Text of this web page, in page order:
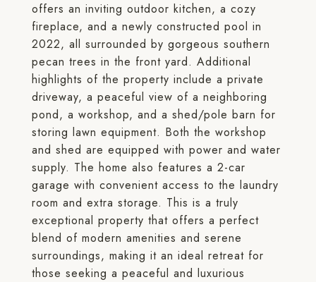
offers an inviting outdoor kitchen, a cozy
fireplace, and a newly constructed pool in
2022, all surrounded by gorgeous southern
pecan trees in the front yard. Additional
highlights of the property include a private
driveway, a peaceful view of a neighboring
pond, a workshop, and a shed/pole barn for
storing lawn equipment. Both the workshop
and shed are equipped with power and water
supply. The home also features a 2-car
garage with convenient access to the laundry
room and extra storage. This is a truly
exceptional property that offers a perfect
blend of modern amenities and serene
surroundings, making it an ideal retreat for
those seeking a peaceful and luxurious